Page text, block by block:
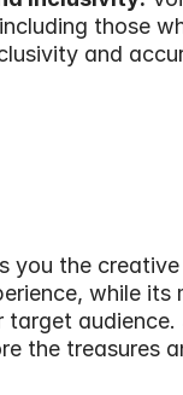
those
and
you the
while
the treasures